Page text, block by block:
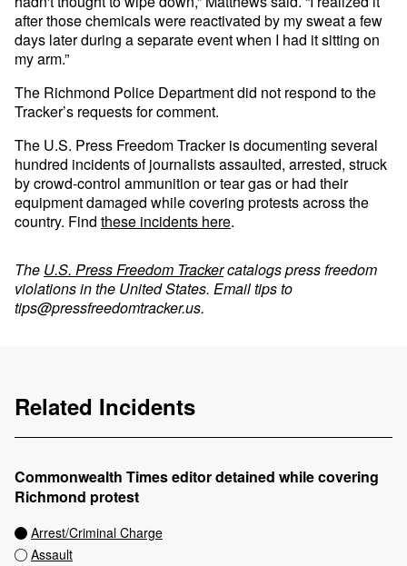
after those chemicals were reactivated by my sweat a few
days later during a separate event when I had it sitting on
my arm.”
The Richmond Police Department did not respond to the
Tracker’s requests for comment.
The U.S. Press Freedom Tracker is documenting several
hundred incidents of journalists assaulted, arrested, struck
by crowd-control ammunition or tear gas or had their
equipment damaged while covering protests across the
country. Find these incidents here.
The U.S. Press Freedom Trackercatalogs press freedom
violations in the United States. Email tips to
tips@pressfreedomtracker.us.
Related Incidents
Commonwealth Times editor detained while covering
Richmond protest
Arrest/Criminal Charge
Assault